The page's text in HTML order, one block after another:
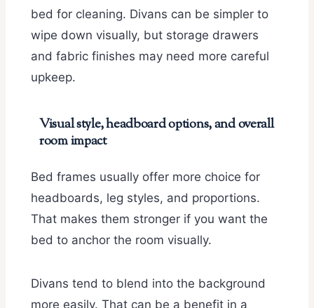
bed for cleaning. Divans can be simpler to
wipe down visually, but storage drawers
and fabric finishes may need more careful
upkeep.
Visual style, headboard options, and overall
room impact
Bed frames usually offer more choice for
headboards, leg styles, and proportions.
That makes them stronger if you want the
bed to anchor the room visually.
Divans tend to blend into the background
more easily. That can be a benefit in a